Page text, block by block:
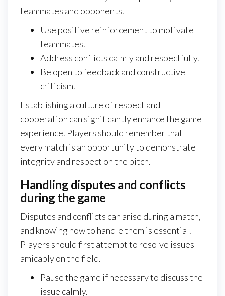
teammates and opponents.
Use positive reinforcement to motivate
teammates.
Address conflicts calmly and respectfully.
Be open to feedback and constructive
criticism.
Establishing a culture of respect and
cooperation can significantly enhance the game
experience. Players should remember that
every match is an opportunity to demonstrate
integrity and respect on the pitch.
Handling disputes and conflicts
during the game
Disputes and conflicts can arise during a match,
and knowing how to handle them is essential.
Players should first attempt to resolve issues
amicably on the field.
Pause the game if necessary to discuss the
issue calmly.